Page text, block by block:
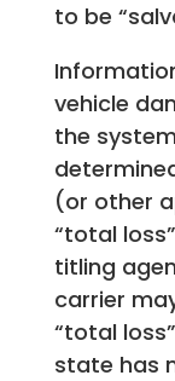
to be
vehicle
the
(or other
“total
titling
carrier
“total
state has